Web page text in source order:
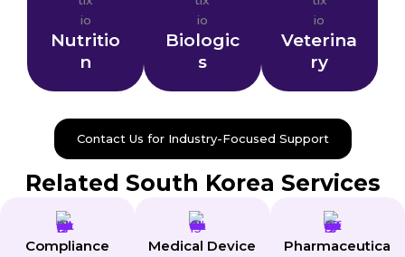
Nutritio
n
Biologic
s
Veterina
ry
Contact Us for Industry-Focused Support
Related South Korea Services
Compliance
Medical Device
Pharmaceutica